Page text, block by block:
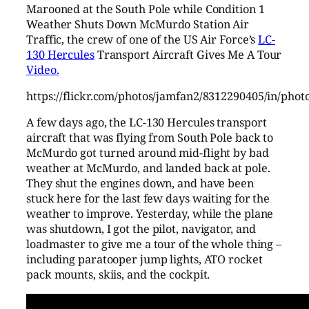
Marooned at the South Pole while Condition 1
Weather Shuts Down McMurdo Station Air
Traffic, the crew of one of the US Air Force’sLC-
130 HerculesTransport Aircraft Gives Me A Tour
Video.
https://flickr.com/photos/jamfan2/8312290405/in/
A few days ago, the LC-130 Hercules transport
aircraft that was flying from South Pole back to
McMurdo got turned around mid-flight by bad
weather at McMurdo, and landed back at pole.
They shut the engines down, and have been
stuck here for the last few days waiting for the
weather to improve. Yesterday, while the plane
was shutdown, I got the pilot, navigator, and
loadmaster to give me a tour of the whole thing –
including paratooper jump lights, ATO rocket
pack mounts, skiis, and the cockpit.